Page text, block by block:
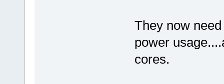
They now
power
cores.